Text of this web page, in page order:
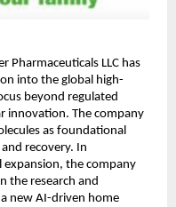
Pharmaceuticals LLC has
into the global high-
beyond regulated
innovation. The company
as foundational
recovery. In
the company
the research and
new AI-driven home